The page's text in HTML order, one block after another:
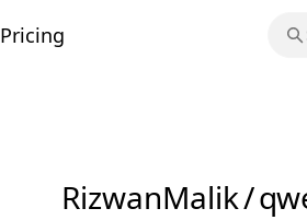
Pricing
RizwanMalik/